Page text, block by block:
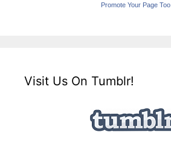
Promote Your Page Too
Visit Us On Tumblr!